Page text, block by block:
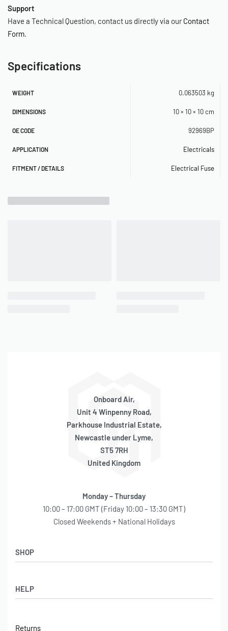
Support
Have a Technical Question, contact us directly via ourContact
Form
Specifications
WEIGHT 0.063503 kg
DIMENSIONS 10 × 10 × 10 cm
OE CODE 92969BP
APPLICATION Electricals
FITMENT / DETAILS Electrical Fuse
Onboard Air,
Unit 4 Winpenny Road,
Parkhouse Industrial Estate,
Newcastle under Lyme,
ST5 7RH
United Kingdom
Monday – Thursday
10:00 – 17:00 GMT (Friday 10:00 – 13:30 GMT)
Closed Weekends + National Holidays
HELP
Returns
SHOP
Latest Arrivals